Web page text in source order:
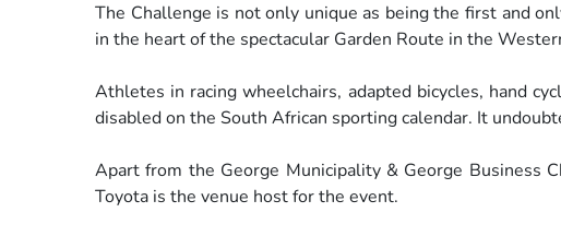
The Challenge is not only unique as being the first and
in the heart of the spectacular Garden Route in the
Athletes in racing wheelchairs, adapted bicycles, hand
disabledon the South African sporting calendar. It
Apart from the George Municipality & George Business
Toyota is the venue host for the event.